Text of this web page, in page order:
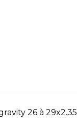
26 à 29x2.35